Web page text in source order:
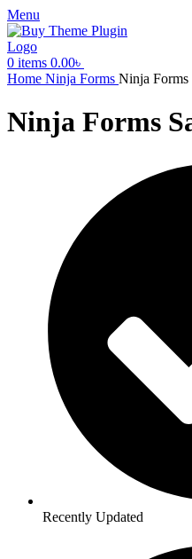
Menu
0 items 0.00৳
Home Ninja Forms Ninja Forms
Ninja Forms
Recently Updated